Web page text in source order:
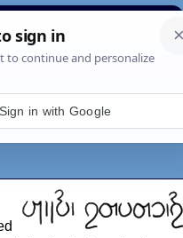
News About
Sign in with Google